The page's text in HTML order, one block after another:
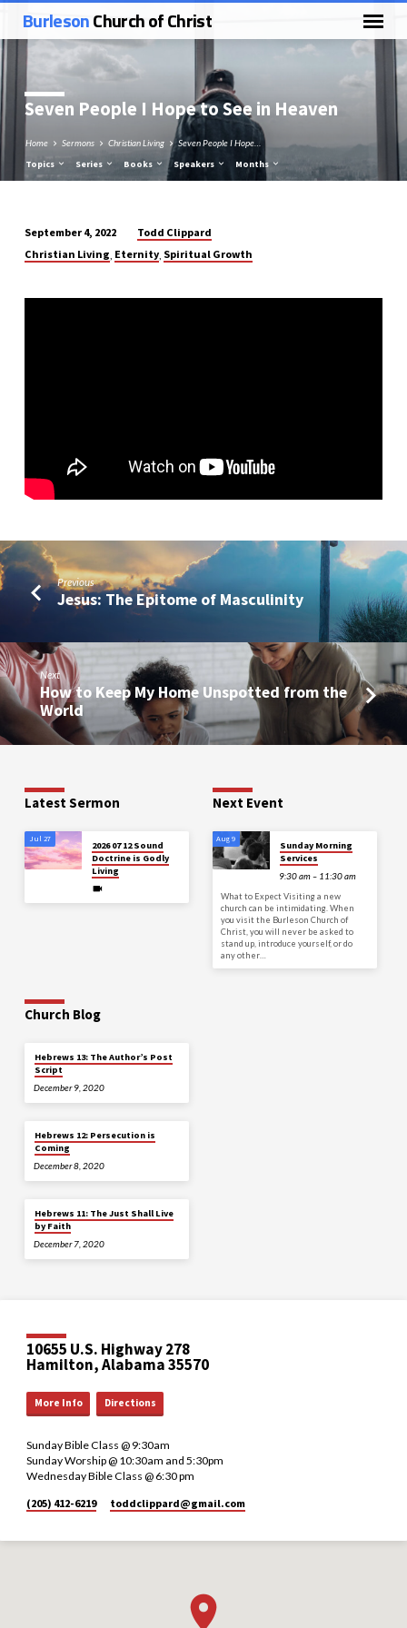
BurlesonChurch of Christ
Seven People I Hope to See in Heaven
Home Sermons Christian Living Seven People I Hope…
Topics Series Books Speakers Months
Seven
I
September 4, 2022
Todd Clippard
Christian Living, Eternity, Spiritual Growth
Previous
Jesus: The Epitome of Masculinity
Next
How to Keep My Home Unspotted from the
World
Latest Sermon
Jul 27
2026 07 12 Sound
Doctrine is Godly
Living
Next Event
Aug 9
Sunday Morning
Services
9:30 am – 11:30 am
What to Expect Visiting a new
church can be intimidating. When
you visit the Burleson Church of
Christ, you will never be asked to
stand up, introduce yourself, or do
any other…
Church Blog
Hebrews 13: The Author’s Post
Script
December 9, 2020
Hebrews 12: Persecution is
Coming
December 8, 2020
Hebrews 11: The Just Shall Live
by Faith
December 7, 2020
10655 U.S. Highway 278
Hamilton, Alabama 35570
More Info Directions
Sunday Bible Class @ 9:30am
Sunday Worship @ 10:30am and 5:30pm
Wednesday Bible Class @ 6:30 pm
(205) 412-6219
toddclippard​@gmail.com